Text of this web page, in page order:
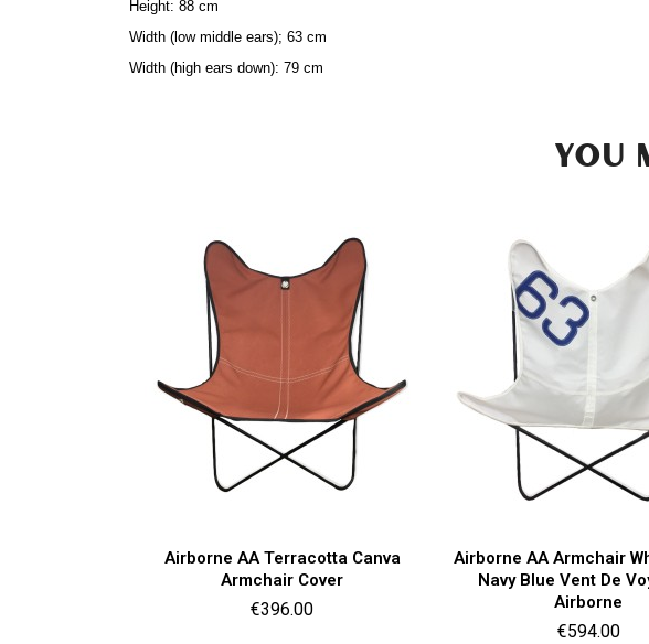
Height: 88 cm
Width (low middle ears); 63 cm
Width (high ears down): 79 cm
YOU
Airborne AA Terracotta Canva
Armchair Cover
Price
€396.00
Quick view
Airborne AA Armchair
Navy Blue Vent De
Airborne
Price
€594.00
Quick view